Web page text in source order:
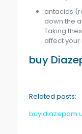
antacids
down the
Taking
affect your
buy
Related posts:
buy diazepam